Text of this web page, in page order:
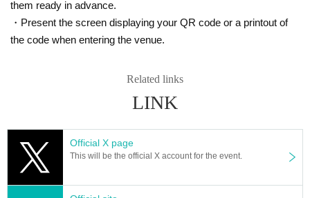
＜集合時間・場所＞
*Please gather at the venue entrance.
１３：０５〜１３：１０
*Please gather at the venue entrance.
*Please check your numbers with the people in front and b
ehind you and line up in numerical order.
・Yamada Hanako (all hiragana)
・Yamada★Hanako (some symbols included)
・★$ (all symbols)
・Yamada Hanako-chan (name ends with a character that i
them ready in advance.
・Present the screen displaying your QR code or a printout of
the code when entering the venue.
Related links
LINK
Official X page
This will be the official X account for the event.